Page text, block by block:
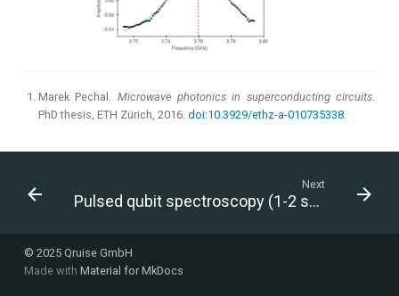
Marek Pechal. Microwave photonics in superconducting circuits.
PhD thesis, ETH Zürich, 2016.doi:10.3929/ethz-a-010735338.
Next
Pulsed qubit spectroscopy (1-2 states)
© 2025 Qruise GmbH
Made withMaterial for MkDocs